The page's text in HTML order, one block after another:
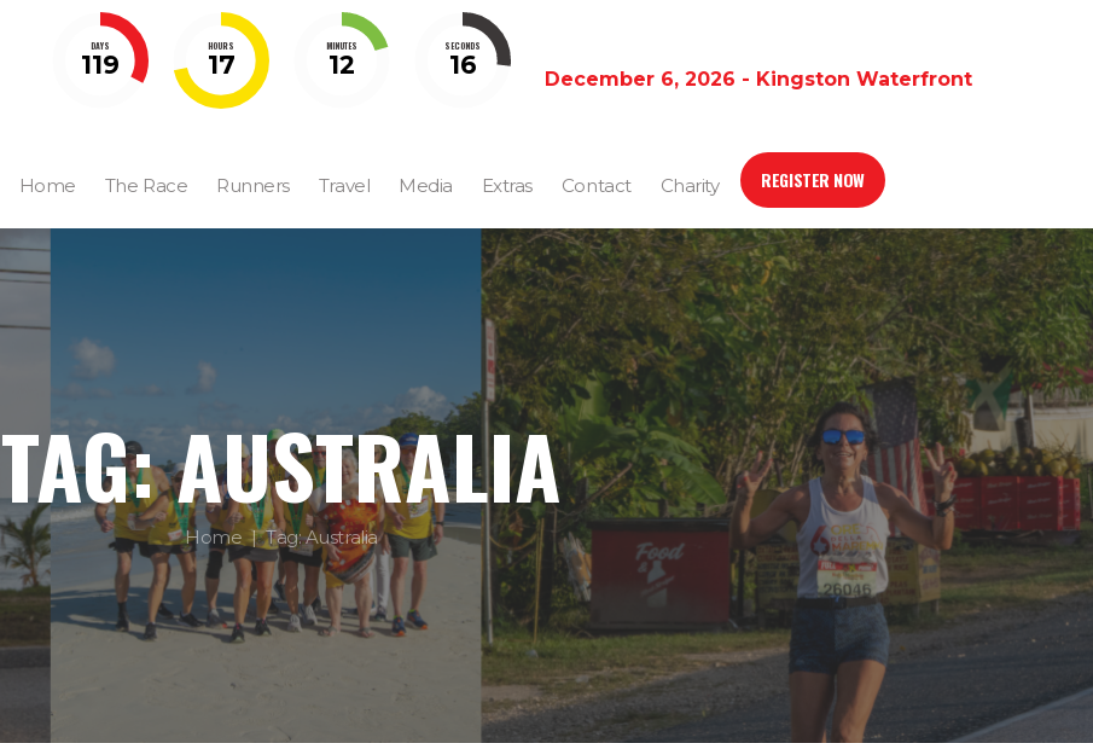
DAYS
119
HOURS
17
MINUTES
12
SECONDS
15 December 6, 2026 - Kingston Waterfront
Home The Race Runners Travel Media Extras Contact Charity REGISTER NOW
TAG: AUSTRALIA
Home Tag: Australia